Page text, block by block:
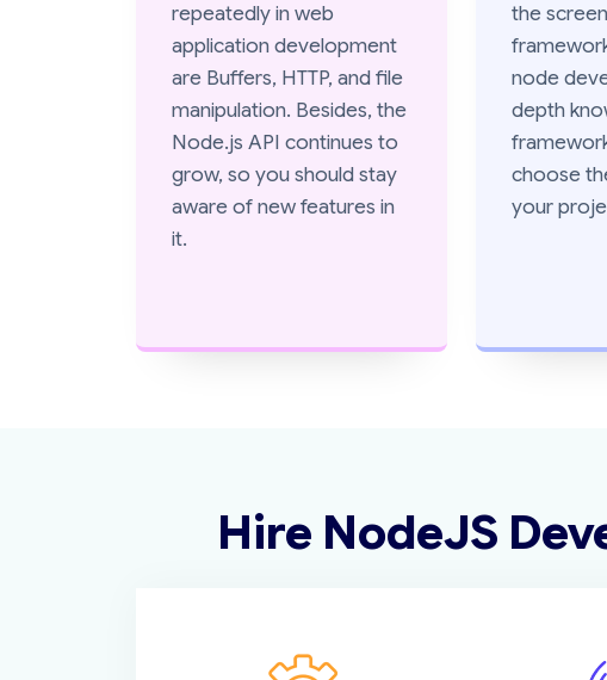
repeatedly in web
application development
are Buffers, HTTP, and file
manipulation. Besides, the
Node.js API continues to
grow, so you should stay
aware of new features in
it.
the
node
depth
choose
your
Hire NodeJS